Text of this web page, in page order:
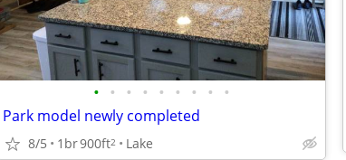
• • • • • • • • •
Park model newly completed
8/5 1br900ft2 Lake